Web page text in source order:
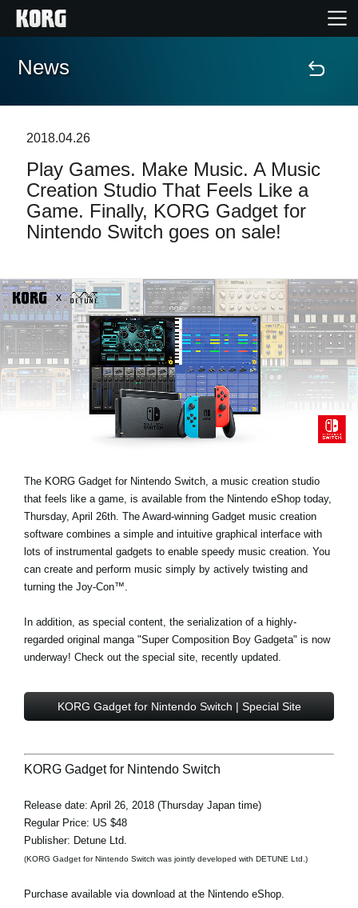
Home
Contenuti
Eventi
Dove Acquistare
News
Paesi
Social Media
A proposito di Korg
News
2018.04.26
Play Games. Make Music. A Music
Creation Studio That Feels Like a
Game. Finally, KORG Gadget for
Nintendo Switch goes on sale!
The KORG Gadget for Nintendo Switch, a music creation studio
that feels like a game, is available from the Nintendo eShop today,
Thursday, April 26th. The Award-winning Gadget music creation
software combines a simple and intuitive graphical interface with
lots of instrumental gadgets to enable speedy music creation. You
can create and perform music simply by actively twisting and
turning the Joy-Con™.
In addition, as special content, the serialization of a highly-
regarded original manga "Super Composition Boy Gadgeta" is now
underway! Check out the special site, recently updated.
KORG Gadget for Nintendo Switch | Special Site
KORG Gadget for Nintendo Switch
Release date: April 26, 2018 (Thursday Japan time)
Regular Price: US $48
Publisher: Detune Ltd.
(KORG Gadget for Nintendo Switch was jointly developed with DETUNE Ltd.)
Purchase available via download at the Nintendo eShop.